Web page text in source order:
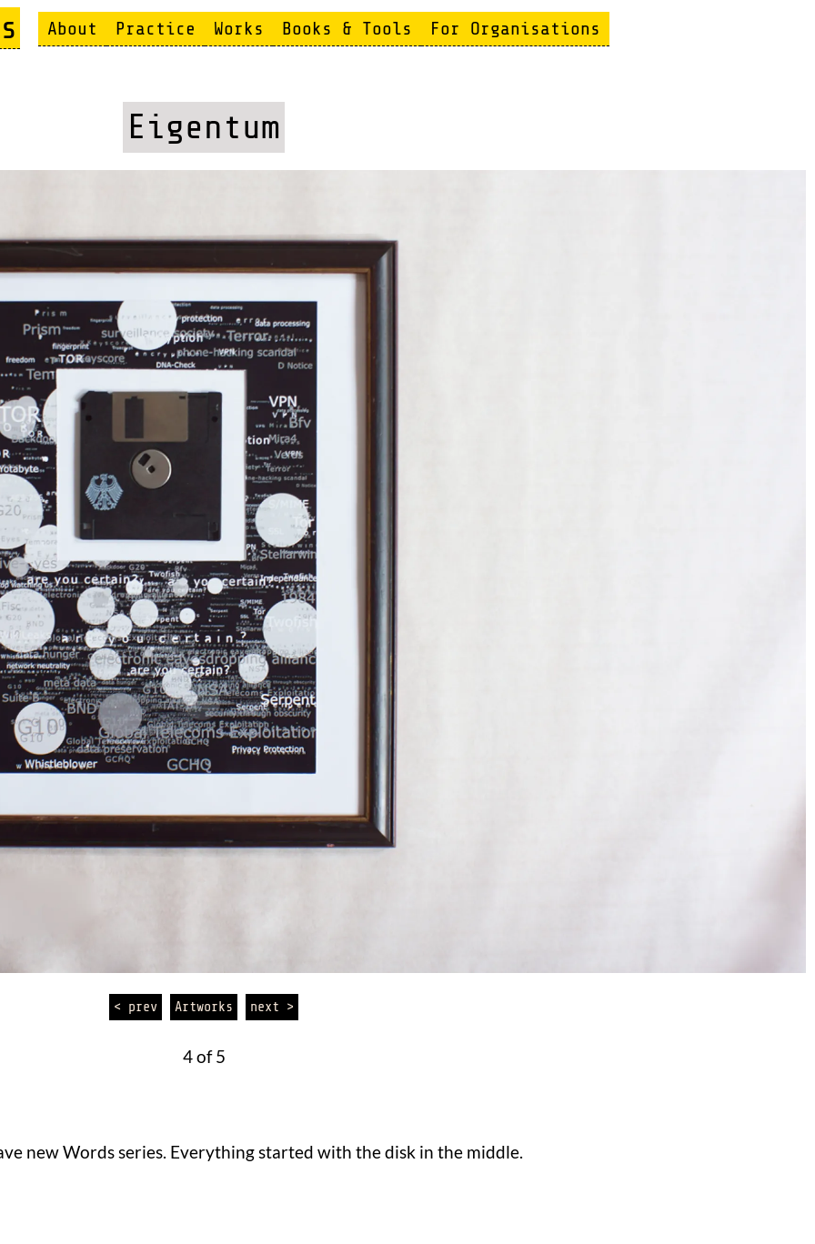
About Practice Works Books & Tools For Organisations
Eigentum
< prev Artworks next >
4 of 5
new Words series. Everything started with the disk in the middle.